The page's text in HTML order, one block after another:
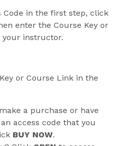
Code in the first step, click
enter the Course Key or
your instructor.
or Course Link in the
a purchase or have
access code that you
BUY NOW.